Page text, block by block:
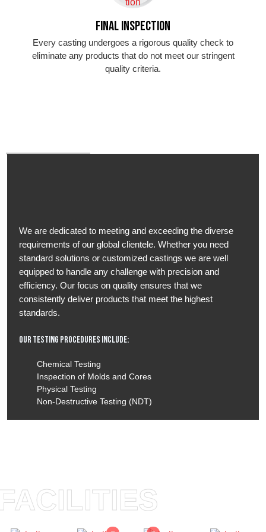
Final Inspection
Every casting undergoes a rigorous quality check to
eliminate any products that do not meet our stringent
quality criteria.
We are dedicated to meeting and exceeding the diverse
requirements of our global clientele. Whether you need
standard solutions or customized castings we are well
equipped to handle any challenge with precision and
efficiency. Our focus on quality ensures that we
consistently deliver products that meet the highest
standards.
Our Testing Procedures Include:
Chemical Testing
Inspection of Molds and Cores
Physical Testing
Non-Destructive Testing (NDT)